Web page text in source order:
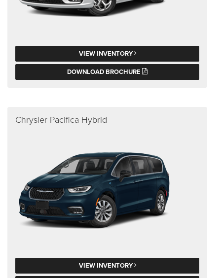
VIEW INVENTORY
DOWNLOAD BROCHURE
Chrysler Pacifica Hybrid
VIEW INVENTORY